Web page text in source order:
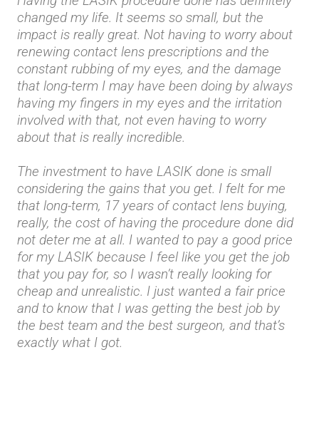
changed my life. It seems so small, but the
impact is really great. Not having to worry about
renewing contact lens prescriptions and the
constant rubbing of my eyes, and the damage
that long-term I may have been doing by always
having my fingers in my eyes and the irritation
involved with that, not even having to worry
about that is really incredible.
The investment to have LASIK done is small
considering the gains that you get. I felt for me
that long-term, 17 years of contact lens buying,
really, the cost of having the procedure done did
not deter me at all. I wanted to pay a good price
for my LASIK because I feel like you get the job
that you pay for, so I wasn’t really looking for
cheap and unrealistic. I just wanted a fair price
and to know that I was getting the best job by
the best team and the best surgeon, and that’s
exactly what I got.